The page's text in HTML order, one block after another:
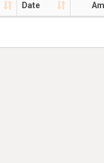
Date